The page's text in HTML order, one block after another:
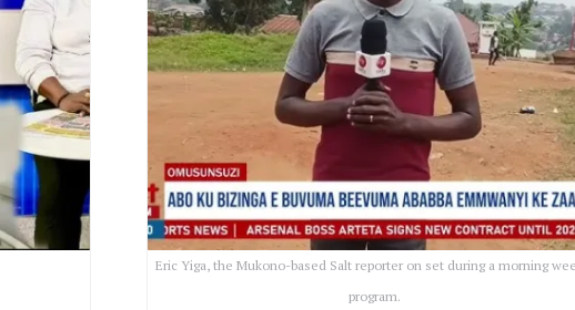
Eric Yiga, the Mukono-based Salt reporter on set during a morning
program.